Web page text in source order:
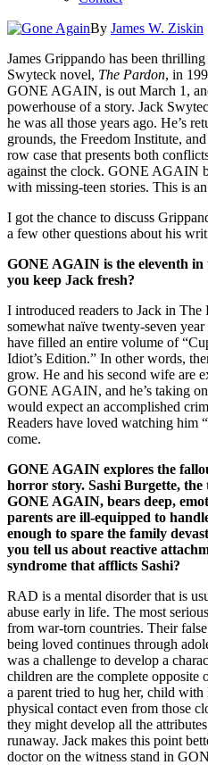
By James W. Ziskin
James Grippando has been
Swyteck novel, The Pardon, in
GONE AGAIN, is out March 1,
powerhouse of a story. Jack
he was all those years ago. He’s
grounds, the Freedom Institute,
row case that presents both
against the clock. GONE AGAIN
with missing-teen stories. This is
I got the chance to discuss
a few other questions about his
GONE AGAIN is the eleventh in
you keep Jack fresh?
I introduced readers to Jack in The
somewhat naïve twenty-seven
have filled an entire volume of
Idiot’s Edition.” In other words,
grow. He and his second wife are
GONE AGAIN, and he’s taking
would expect an accomplished
Readers have loved watching him
come.
GONE AGAIN explores the
horror story. Sashi Burgette, the
GONE AGAIN, bears deep,
parents are ill-equipped to
enough to spare the family
you tell us about reactive
syndrome that afflicts Sashi?
RAD is a mental disorder that is
abuse early in life. The most
from war-torn countries. Their
being loved continues through
was a challenge to develop a
children are the complete
a parent tried to hug her, child
physical contact even from those
they might develop all the
runaway. Jack makes this point
doctor on the witness stand in